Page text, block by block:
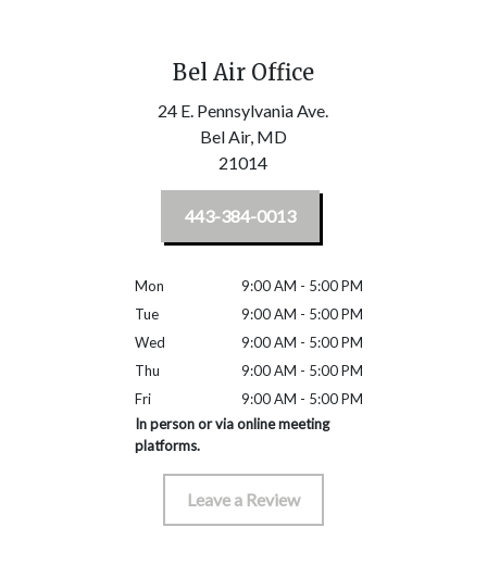
Bel Air Office
24 E. Pennsylvania Ave.
Bel Air, MD
21014
443-384-0013
Mon
9:00 AM - 5:00 PM
Tue
9:00 AM - 5:00 PM
Wed
9:00 AM - 5:00 PM
Thu
9:00 AM - 5:00 PM
Fri
9:00 AM - 5:00 PM
In person or via online meeting
platforms.
Leave a Review